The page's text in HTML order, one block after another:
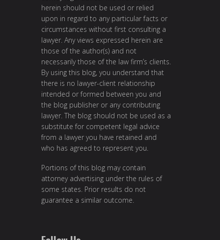
herein should not be used or relied
upon in regard to any particular facts or
circumstances without first consulting a
lawyer. Any views expressed herein are
those of the author(s) and not
necessarily those of the law firm’s clients.
By using this blog, you understand that
there is no lawyer-client relationship
intended or formed between you and
the blog publisher or any contributing
lawyer. The blog should not be used as a
substitute for competent legal advice
from a lawyer you have retained and
who has agreed to represent you.
Portions of this blog may contain
attorney advertising under the rules of
some states. Prior results do not
guarantee a similar outcome.